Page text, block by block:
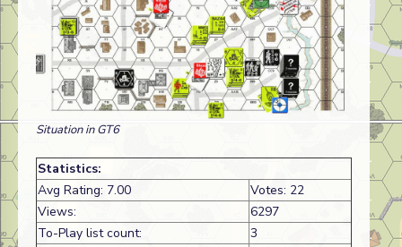
Situation in GT6
Statistics:
Avg Rating: 7.00
Votes: 22
Views:
6297
To-Play list count:
3